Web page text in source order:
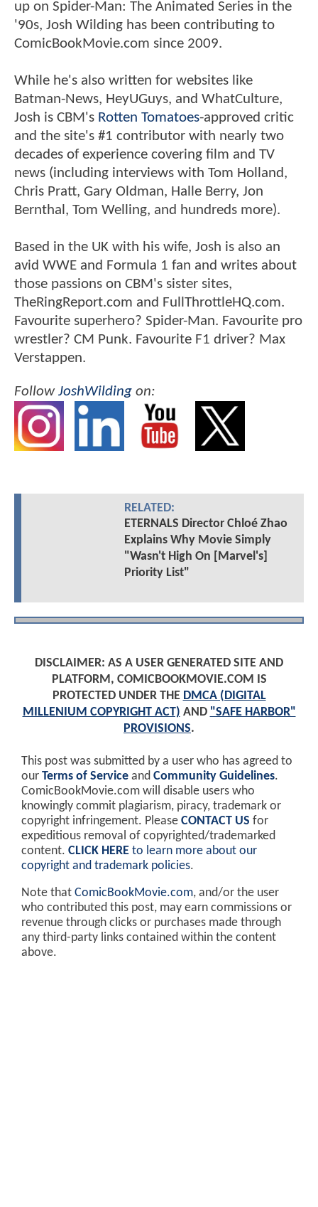
up on Spider-Man: The Animated Series in the
'90s, Josh Wilding has been contributing to
ComicBookMovie.com since 2009.
While he's also written for websites like
Batman-News, HeyUGuys, and WhatCulture,
Josh is CBM's Rotten Tomatoes-approved critic
and the site's #1 contributor with nearly two
decades of experience covering film and TV
news (including interviews with Tom Holland,
Chris Pratt, Gary Oldman, Halle Berry, Jon
Bernthal, Tom Welling, and hundreds more).
Based in the UK with his wife, Josh is also an
avid WWE and Formula 1 fan and writes about
those passions on CBM's sister sites,
TheRingReport.com and FullThrottleHQ.com.
Favourite superhero? Spider-Man. Favourite pro
wrestler? CM Punk. Favourite F1 driver? Max
Verstappen.
FollowJoshWilding on:
RELATED:
ETERNALS Director Chloé Zhao
Explains Why Movie Simply
"Wasn't High On [Marvel's]
Priority List"
DISCLAIMER: AS A USER GENERATED SITE AND
PLATFORM, COMICBOOKMOVIE.COM IS
PROTECTED UNDER THE DMCA (DIGITAL
MILLENIUM COPYRIGHT ACT) AND "SAFE HARBOR"
PROVISIONS.
This post was submitted by a user who has agreed to
our Terms of Service and Community Guidelines.
ComicBookMovie.com will disable users who
knowingly commit plagiarism, piracy, trademark or
copyright infringement. Please CONTACT US for
expeditious removal of copyrighted/trademarked
content. CLICK HERE to learn more about our
copyright and trademark policies.
Note that ComicBookMovie.com, and/or the user
who contributed this post, may earn commissions or
revenue through clicks or purchases made through
any third-party links contained within the content
above.